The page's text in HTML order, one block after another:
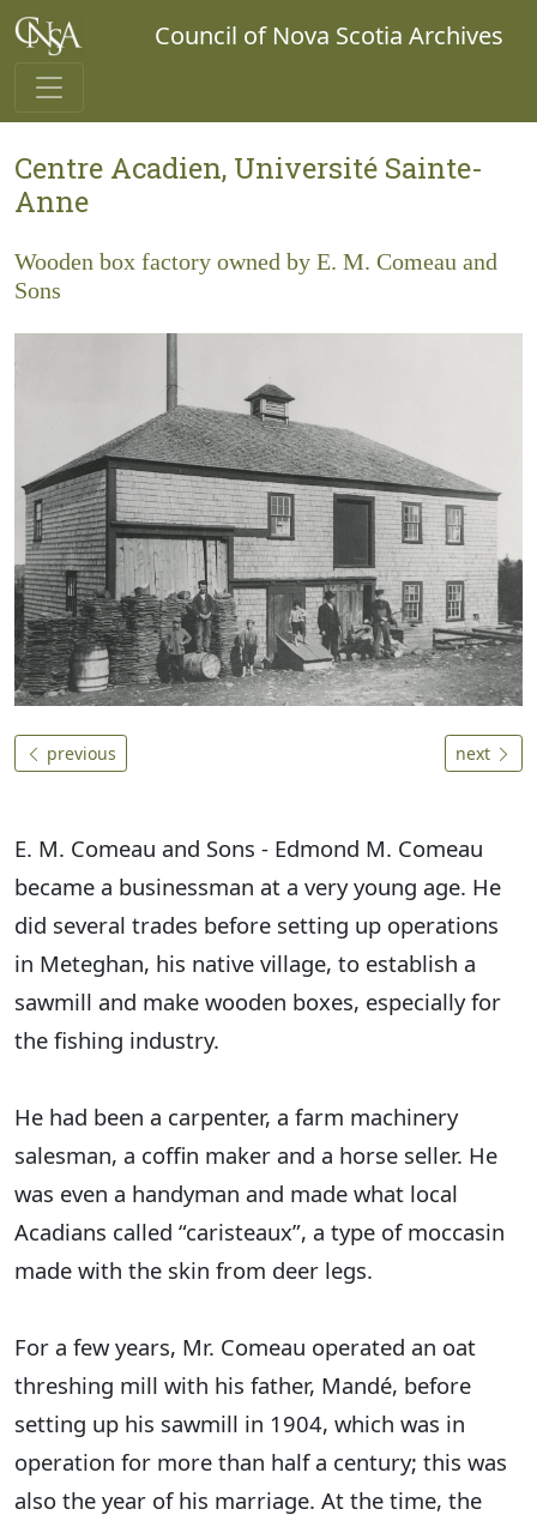
Council of Nova Scotia Archives
Centre Acadien, Université Sainte-
Anne
Wooden box factory owned by E. M. Comeau and
Sons
previous next
E. M. Comeau and Sons - Edmond M. Comeau
became a businessman at a very young age. He
did several trades before setting up operations
in Meteghan, his native village, to establish a
sawmill and make wooden boxes, especially for
the fishing industry.
He had been a carpenter, a farm machinery
salesman, a coffin maker and a horse seller. He
was even a handyman and made what local
Acadians called “caristeaux”, a type of moccasin
made with the skin from deer legs.
For a few years, Mr. Comeau operated an oat
threshing mill with his father, Mandé, before
setting up his sawmill in 1904, which was in
operation for more than half a century; this was
also the year of his marriage. At the time, the